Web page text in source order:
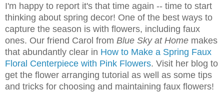
I'm happy to report it's that time again -- time to start
thinking about spring decor! One of the best ways to
capture the season is with flowers, including faux
ones. Our friend Carol from Blue Sky at Home makes
that abundantly clear in How to Make a Spring Faux
Floral Centerpiece with Pink Flowers. Visit her blog to
get the flower arranging tutorial as well as some tips
and tricks for choosing and maintaining faux flowers!